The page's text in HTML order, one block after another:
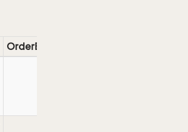
OrderBy